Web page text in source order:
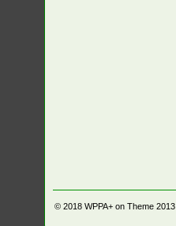
© 2018WPPA+ on Theme 2013